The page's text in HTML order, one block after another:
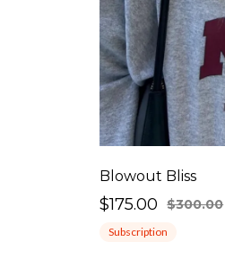
Blowout Bliss
$175.00 $300.00
Subscription